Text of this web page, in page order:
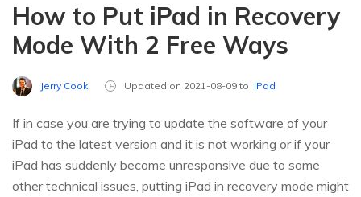
How to Put iPad in Recovery
Mode With 2 Free Ways
Jerry Cook Updated on 2021-08-09 to iPad
If in case you are trying to update the software of your
iPad to the latest version and it is not working or if your
iPad has suddenly become unresponsive due to some
other technical issues, putting iPad in recovery mode might